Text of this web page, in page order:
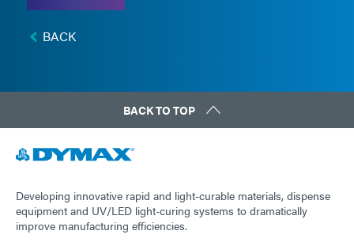
BACK
BACK TO TOP
Developing innovative rapid and light-curable materials, dispense
equipment and UV/LED light-curing systems to dramatically
improve manufacturing efficiencies.